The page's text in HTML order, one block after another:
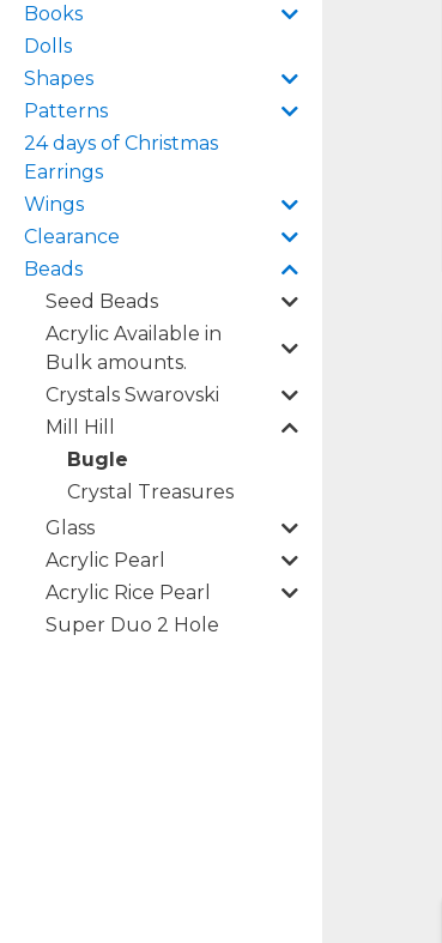
Books
Dolls
Shapes
Patterns
24 days of Christmas
Earrings
Wings
Clearance
Beads
Seed Beads
Acrylic Available in
Bulk amounts.
Crystals Swarovski
Mill Hill
Bugle
Crystal Treasures
Glass
Acrylic Pearl
Acrylic Rice Pearl
Super Duo 2 Hole